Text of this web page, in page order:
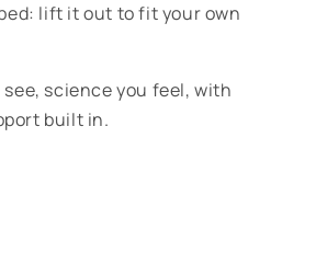
lift it out to fit your own
science you feel, with
built in.